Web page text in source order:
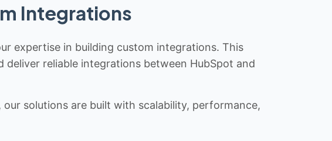
Integrations
expertise in building custom integrations. This
reliable integrations between HubSpot and
solutions are built with scalability, performance,